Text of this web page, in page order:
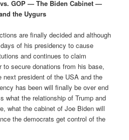
GOP — The Biden Cabinet —
the Uygurs
are finally decided and although
of his presidency to cause
and continues to claim
to secure donations from his base,
president of the USA and the
has been will finally be over end
what the relationship of Trump and
what the cabinet of Joe Biden will
the democrats get control of the